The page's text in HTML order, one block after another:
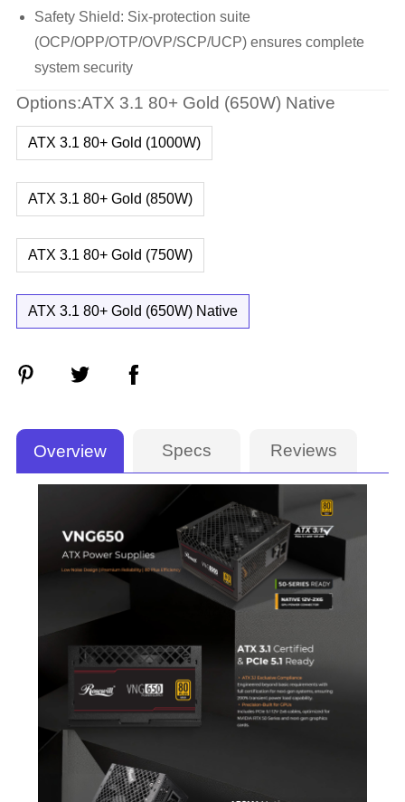
Safety Shield: Six-protection suite
(OCP/OPP/OTP/OVP/SCP/UCP) ensures complete
system security
Options:ATX 3.1 80+ Gold (650W) Native
ATX 3.1 80+ Gold (1000W)
ATX 3.1 80+ Gold (850W)
ATX 3.1 80+ Gold (750W)
ATX 3.1 80+ Gold (650W) Native
Overview Specs Reviews